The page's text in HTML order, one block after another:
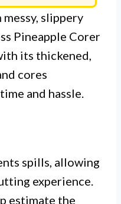
slippery
Pineapple Corer
its thickened,
cores
and hassle.
spills, allowing
experience.
estimate the